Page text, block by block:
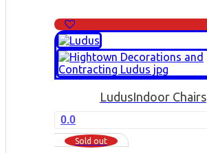
LudusIndoor Chairs
0.0
Sold out